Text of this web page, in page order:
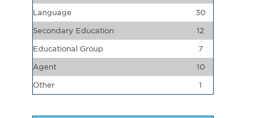
Language 30
Secondary Education 12
Educational Group 7
Agent 10
Other 1